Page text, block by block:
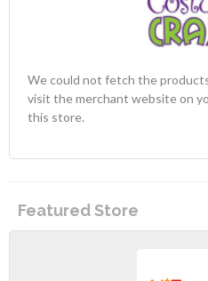
We could not fetch the
visit the merchant website on
this store.
Featured Store